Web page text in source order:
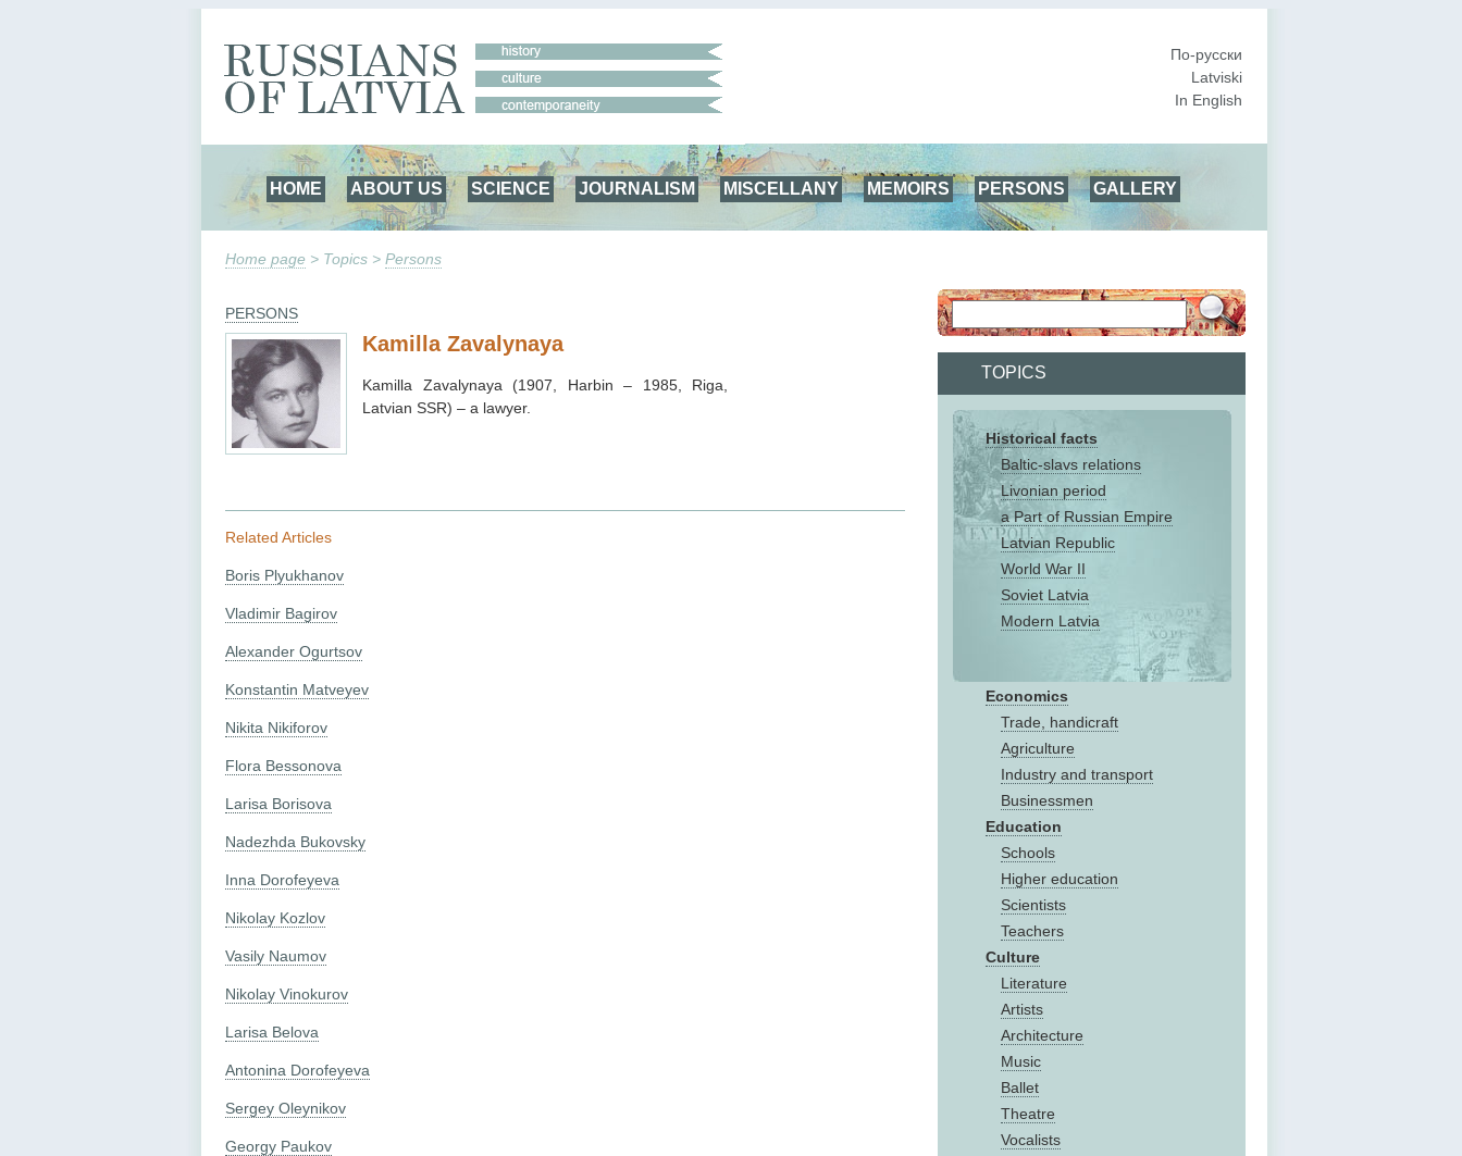
По-русски
Latviski
In English
HOME ABOUT US SCIENCE JOURNALISM MISCELLANY MEMOIRS PERSONS GALLERY
Home page > Topics > Persons
TOPICS
Historical facts
Baltic-slavs relations
Livonian period
a Part of Russian Empire
Latvian Republic
World War II
Soviet Latvia
Modern Latvia
Economics
Trade, handicraft
Agriculture
Industry and transport
Businessmen
Education
Schools
Higher education
Scientists
Teachers
Culture
Literature
Artists
Architecture
Music
Ballet
Theatre
Vocalists
PERSONS
Kamilla Zavalynaya
Kamilla Zavalynaya (1907, Harbin – 1985, Riga,
Latvian SSR) – a lawyer.
Related Articles
Boris Plyukhanov
Vladimir Bagirov
Alexander Ogurtsov
Konstantin Matveyev
Nikita Nikiforov
Flora Bessonova
Larisa Borisova
Nadezhda Bukovsky
Inna Dorofeyeva
Nikolay Kozlov
Vasily Naumov
Nikolay Vinokurov
Larisa Belova
Antonina Dorofeyeva
Sergey Oleynikov
Georgy Paukov